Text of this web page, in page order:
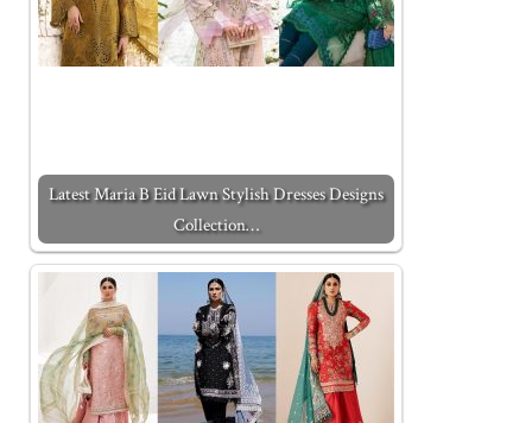
Latest Maria B Eid Lawn Stylish Dresses Designs
Collection…